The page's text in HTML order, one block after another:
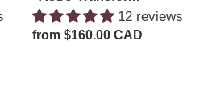
12 reviews
Regular
from $160.00 CAD